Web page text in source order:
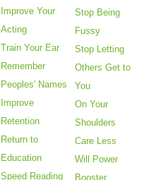
Improve Your
Acting
Train Your Ear
Remember
Peoples' Names
Improve
Retention
Return to
Education
Speed Reading
Stop Being
Fussy
Stop Letting
Others Get to
You
On Your
Shoulders
Care Less
Will Power
Booster